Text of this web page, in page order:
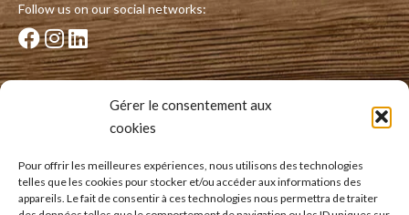
Gérer le consentement aux
cookies
Pour offrir les meilleures expériences, nous utilisons des technologies
telles que les cookies pour stocker et/ou accéder aux informations des
appareils. Le fait de consentir à ces technologies nous permettra de traiter
Follow us on our social networks:
Our dairies
Dairy of the Albanais
Dairy of the Vallée du Guiers
Dairy of Thorens-Glières